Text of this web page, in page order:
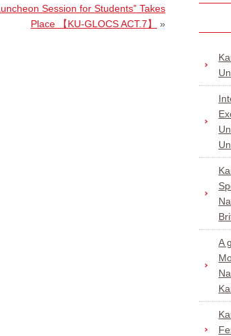
Session for Students” Takes
Place 【KU-GLOCS ACT.7】
»
A